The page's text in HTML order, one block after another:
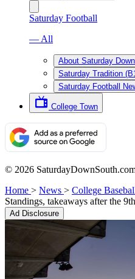
Saturday Football
— All
About Saturday
Saturday Tradition
Saturday Football
College Town
© 2026
Home > News > College
Standings, takeaways after the
Ad Disclosure